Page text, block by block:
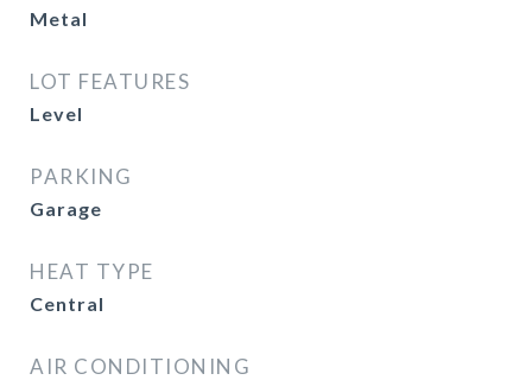
Metal
LOT FEATURES
Level
PARKING
Garage
HEAT TYPE
Central
AIR CONDITIONING